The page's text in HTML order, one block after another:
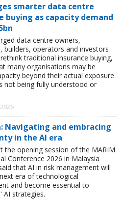
smarter data centre
buying as capacity demand
data centre owners,
builders, operators and investors
traditional insurance buying,
many organisations may be
beyond their actual exposure
not being fully understood or
Navigating and embracing
in the AI era
the opening session of the MARIM
Conference 2026 in Malaysia
that AI in risk management will
era of technological
and become essential to
AI strategies.